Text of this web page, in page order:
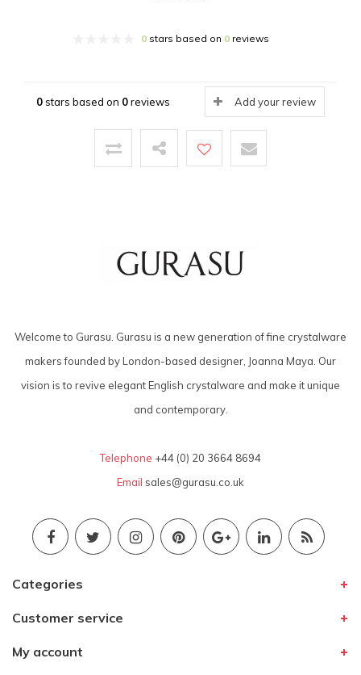
0stars based on 0reviews
0stars based on 0reviews Add your review
Welcome to Gurasu. Gurasu is a new generation of fine crystalware
makers founded by London-based designer, Joanna Maya. Our
vision is to revive elegant English crystalware and make it unique
and contemporary.
Telephone +44 (0) 20 3664 8694
Email sales@gurasu.co.uk
Categories
Customer service
My account